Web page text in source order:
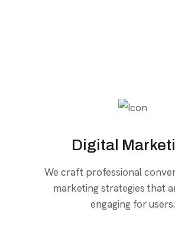
Digital
We craft professional
marketing strategies that
engaging for users.